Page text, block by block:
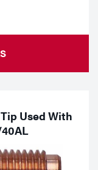
Used With